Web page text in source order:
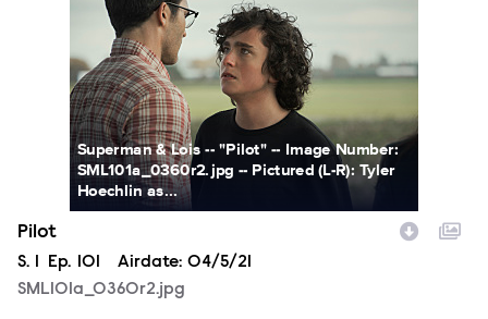
Superman & Lois -- "Pilot" -- Image Number:
SML101a_0360r2.jpg -- Pictured (L-R): Tyler
Hoechlin as...
Pilot
Season
S. Episode
Ep. 101 Airdate: 04/5/21
SML101a_0360r2.jpg